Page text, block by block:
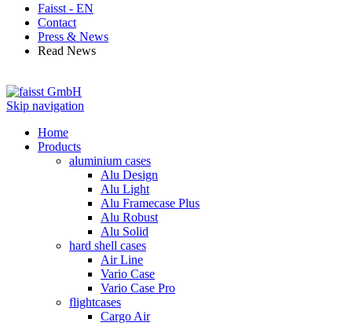
Faisst - EN
Contact
Press & News
Read News
Skip navigation
Home
Products
aluminium cases
Alu Design
Alu Light
Alu Framecase Plus
Alu Robust
Alu Solid
hard shell cases
Air Line
Vario Case
Vario Case Pro
flightcases
Cargo Air